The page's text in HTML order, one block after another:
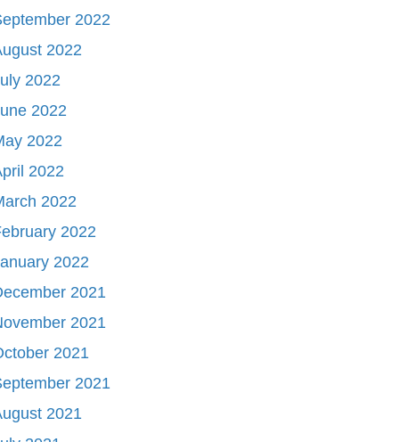
2022
2022
2022
2022
2022
2022
2022
2022
2022
2021
2021
2021
2021
2021